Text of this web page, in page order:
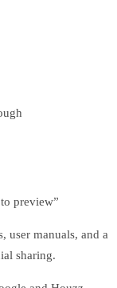
preview”
user manuals, and a
sharing.